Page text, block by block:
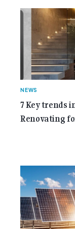
gemcell-
class="screen-
Gemcell:
Anniversary
NEWS
7 Key trends
Renovating